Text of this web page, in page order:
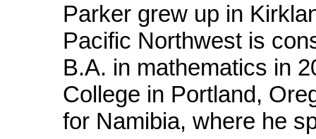
Parker grew up in
Pacific Northwest is
B.A. in mathematics in
College in Portland,
for Namibia, where he